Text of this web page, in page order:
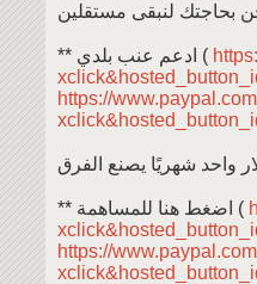
بحاجتك لنبقى مستقلين
** ادعم عنب بلدي (
https://
واحد شهريًا يصنع الفرق
** اضغط هنا للمساهمة (
https://